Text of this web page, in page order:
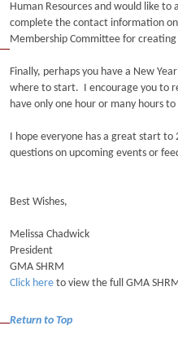
Human Resources and would like to
complete the contact information
Membership Committee for
Finally, perhaps you have a New
where to start. I encourage you to
have only one hour or many hours
I hope everyone has a great start
questions on upcoming events or
Best Wishes,
Melissa Chadwick
President
GMA SHRM
Click here to view the full GMA
Return to Top